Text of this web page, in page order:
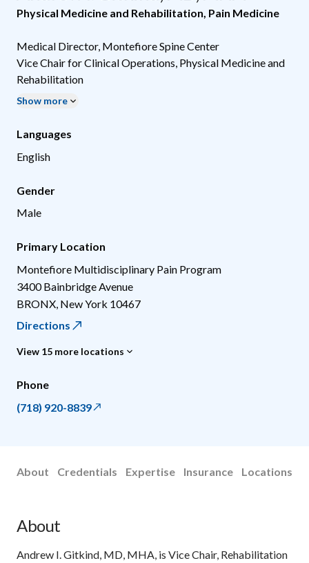
Physical Medicine and Rehabilitation Pain Medicine
Medical Director, Montefiore Spine Center
Vice Chair for Clinical Operations, Physical Medicine and
Rehabilitation
Show more
Languages
English
Gender
Male
Primary Location
Montefiore Multidisciplinary Pain Program
3400 Bainbridge Avenue
BRONX New York 10467
Directions
View 15 more locations
Phone
(718) 920-8839
About Credentials Expertise Insurance Locations
About
Andrew I. Gitkind, MD, MHA, is Vice Chair, Rehabilitation